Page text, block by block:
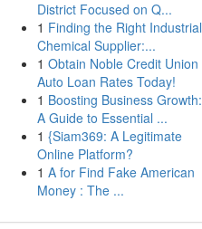
District Focused on Q...
1 Finding the Right Industrial
Chemical Supplier:...
1 Obtain Noble Credit Union
Auto Loan Rates Today!
1 Boosting Business Growth:
A Guide to Essential ...
1 {Siam369: A Legitimate
Online Platform?
1 A for Find Fake American
Money : The ...